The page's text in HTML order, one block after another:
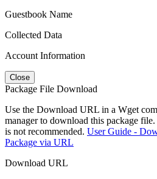
Guestbook Name
Collected Data
Account Information
Close
Package File Download
Use the Download URL in a Wget
manager to download this package
is not recommended. User Guide -
Package via URL
Download URL